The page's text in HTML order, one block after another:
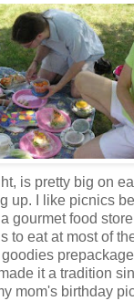
is pretty big on
up. I like picnics
gourmet food
to eat at most of
it a tradition
mom's birthday